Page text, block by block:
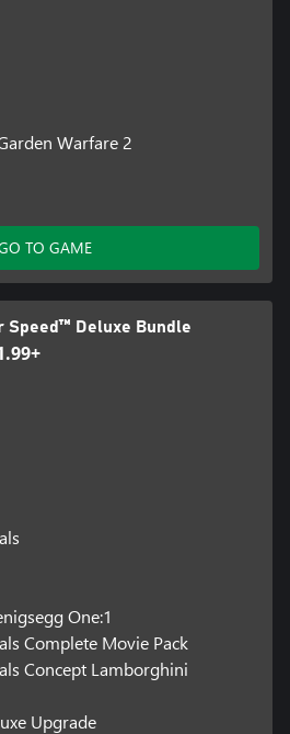
Warfare 2
TO GAME
Speed™ Deluxe Bundle
One:1
Complete Movie Pack
Concept Lamborghini
Upgrade